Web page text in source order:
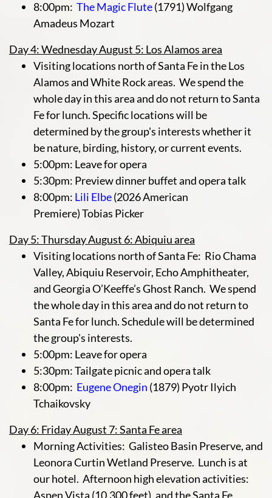
8:00pm: The Magic Flute(1791) Wolfgang
Amadeus Mozart
Day 4: Wednesday August 5: Los Alamos area
Visiting locations north of Santa Fe in the Los
Alamos and White Rock areas. We spend the
whole day in this area and do not return to Santa
Fe for lunch. Specific locations will be
determined by the group's interests whether it
be nature, birding, history, or current events.
5:00pm: Leave for opera
5:30pm: Preview dinner buffet and opera talk
8:00pm: Lili Elbe(2026 American
Premiere) Tobias Picker
Day 5: Thursday August 6: Abiquiu area
Visiting locations north of Santa Fe: Rio Chama
Valley, Abiquiu Reservoir, Echo Amphitheater,
and Georgia O’Keeffe’s Ghost Ranch. We spend
the whole day in this area and do not return to
Santa Fe for lunch. Schedule will be determined
the group's interests.
5:00pm: Leave for opera
5:30pm: Tailgate picnic and opera talk
8:00pm: Eugene Onegin (1879) Pyotr Ilyich
Tchaikovsky
Day 6: Friday August 7: Santa Fe area
Morning Activities: Galisteo Basin Preserve, and
Leonora Curtin Wetland Preserve. Lunch is at
our hotel. Afternoon high elevation activities:
Aspen Vista (10,300 feet), and the Santa Fe